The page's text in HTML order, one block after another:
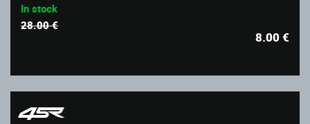
In stock
28.00 €
8.00€